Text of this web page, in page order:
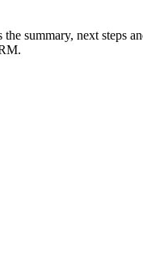
summary, next steps